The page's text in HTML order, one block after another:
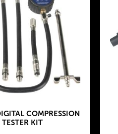
COMPRESSION
TESTER KIT